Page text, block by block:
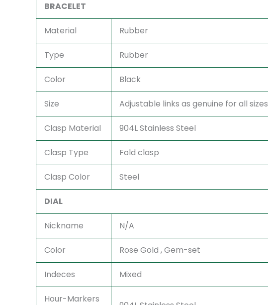
BRACELET
Material Rubber
Type Rubber
Color Black
Size Adjustable links as genuine for all sizes
Clasp Material 904L Stainless Steel
Clasp Type Fold clasp
Clasp Color Steel
DIAL
Nickname N/A
Color Rose Gold , Gem-set
Indeces Mixed
Hour-Markers